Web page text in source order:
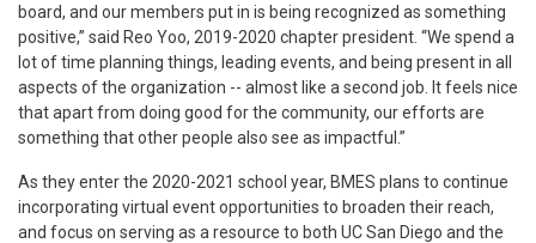
board, and our members put in is being recognized as something
positive,” said Reo Yoo, 2019-2020 chapter president. “We spend a
lot of time planning things, leading events, and being present in all
aspects of the organization -- almost like a second job. It feels nice
that apart from doing good for the community, our efforts are
something that other people also see as impactful.”
As they enter the 2020-2021 school year, BMES plans to continue
incorporating virtual event opportunities to broaden their reach,
and focus on serving as a resource to both UC San Diego and the